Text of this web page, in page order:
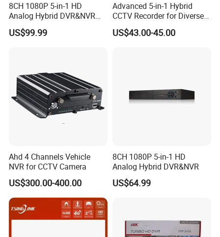
8CH 1080P 5-in-1 HD
Analog Hybrid DVR&NVR
(1TB HDD Preinstalled)
US$99.99
Advanced 5-in-1 Hybrid
CCTV Recorder for Diverse
Cameras
US$43.00-45.00
Ahd 4 Channels Vehicle
NVR for CCTV Camera
US$300.00-400.00
8CH 1080P 5-in-1 HD
Analog Hybrid DVR&NVR
US$64.99